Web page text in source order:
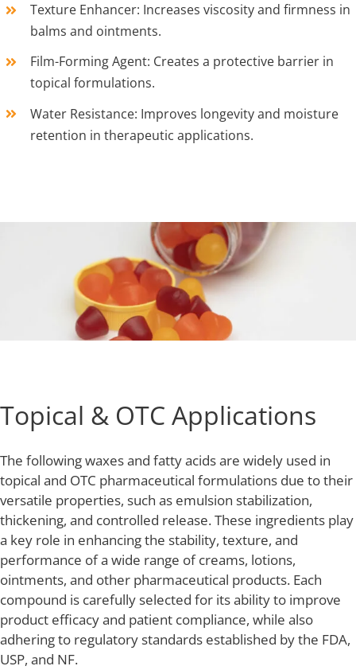
Texture Enhancer: Increases viscosity and firmness in
balms and ointments.
Film-Forming Agent: Creates a protective barrier in
topical formulations.
Water Resistance: Improves longevity and moisture
retention in therapeutic applications.
Topical & OTC Applications
The following waxes and fatty acids are widely used in
topical and OTC pharmaceutical formulations due to their
versatile properties, such as emulsion stabilization,
thickening, and controlled release. These ingredients play
a key role in enhancing the stability, texture, and
performance of a wide range of creams, lotions,
ointments, and other pharmaceutical products. Each
compound is carefully selected for its ability to improve
product efficacy and patient compliance, while also
adhering to regulatory standards established by the FDA,
USP, and NF.